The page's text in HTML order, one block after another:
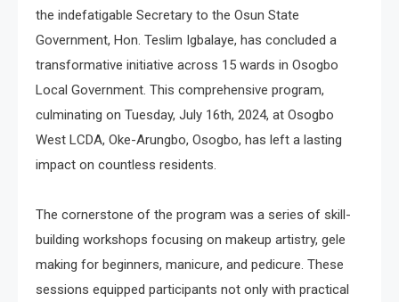
the indefatigable Secretary to the Osun State
Government, Hon. Teslim Igbalaye, has concluded a
transformative initiative across 15 wards in Osogbo
Local Government. This comprehensive program,
culminating on Tuesday, July 16th, 2024, at Osogbo
West LCDA, Oke-Arungbo, Osogbo, has left a lasting
impact on countless residents.
The cornerstone of the program was a series of skill-
building workshops focusing on makeup artistry, gele
making for beginners, manicure, and pedicure. These
sessions equipped participants not only with practical